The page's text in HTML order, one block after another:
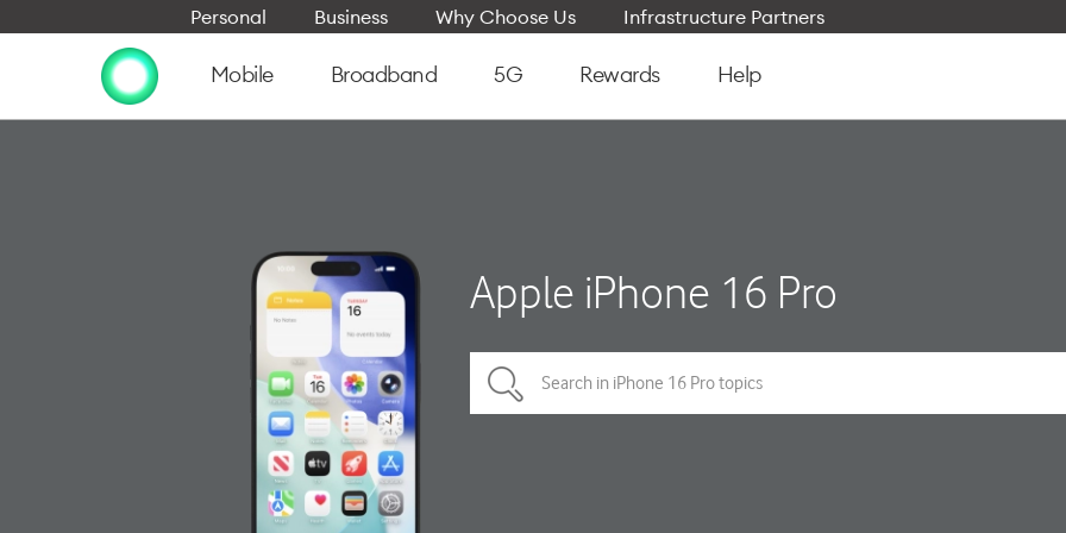
Personal Business Why Choose Us Infrastructure Partners
Mobile Broadband 5G Rewards Help
Apple iPhone 16 Pro